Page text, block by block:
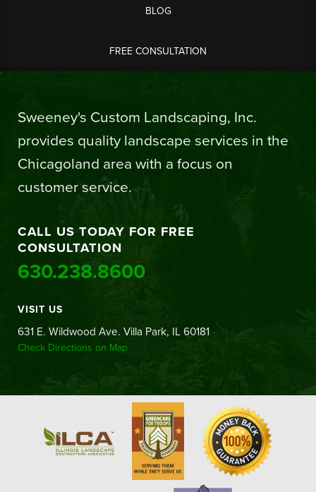
BLOG
FREE CONSULTATION
Sweeney's Custom Landscaping, Inc.
provides quality landscape services in the
Chicagoland area with a focus on
customer service.
CALL US TODAY FOR FREE
CONSULTATION
630.238.8600
VISIT US
631 E. Wildwood Ave. Villa Park, IL 60181
Check Directions on Map